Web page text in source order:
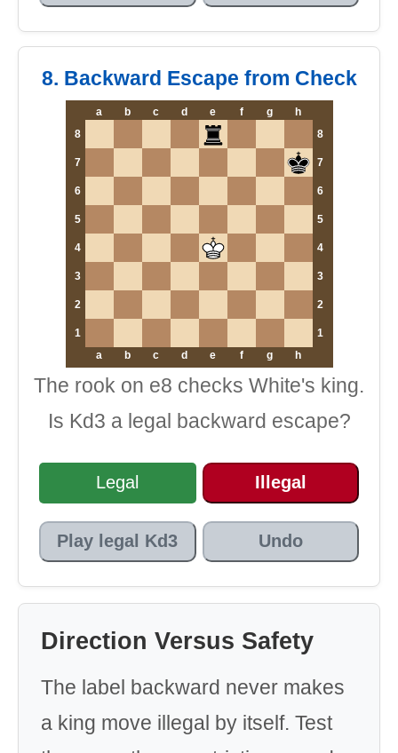
8. Backward Escape from Check
a b c d e f g
h
8
8
7 7
6 6
5 5
4 4
3 3
2 2
1
1
a
b c d e f g h
The rook on e8 checks White's king.
Is Kd3 a legal backward escape?
Legal Illegal
Play legal Kd3 Undo
Direction Versus Safety
The label backward never makes
a king move illegal by itself. Test